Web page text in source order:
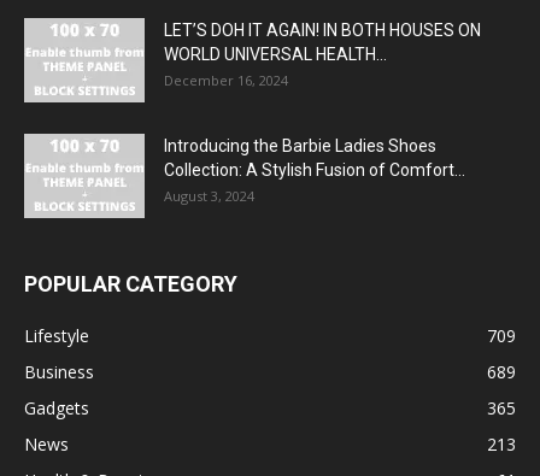
LET’S DOH IT AGAIN! IN BOTH HOUSES ON
WORLD UNIVERSAL HEALTH...
December 16, 2024
Introducing the Barbie Ladies Shoes
Collection: A Stylish Fusion of Comfort...
August 3, 2024
POPULAR CATEGORY
Lifestyle
709
Business
689
Gadgets
365
News
213